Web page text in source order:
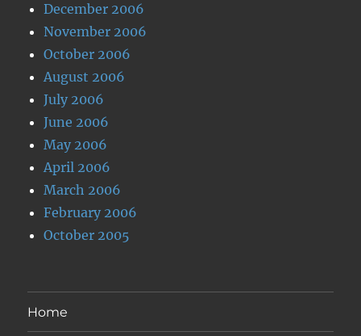
December 2006
November 2006
October 2006
August 2006
July 2006
June 2006
May 2006
April 2006
March 2006
February 2006
October 2005
Home